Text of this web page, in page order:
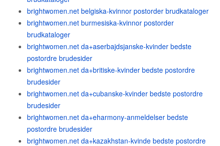
brightwomen.net belgiska-kvinnor postorder brudkataloger
brightwomen.net burmesiska-kvinnor postorder
brudkataloger
brightwomen.net da+aserbajdsjanske-kvinder bedste
postordre brudesider
brightwomen.net da+britiske-kvinder bedste postordre
brudesider
brightwomen.net da+cubanske-kvinder bedste postordre
brudesider
brightwomen.net da+eharmony-anmeldelser bedste
postordre brudesider
brightwomen.net da+kazakhstan-kvinde bedste postordre